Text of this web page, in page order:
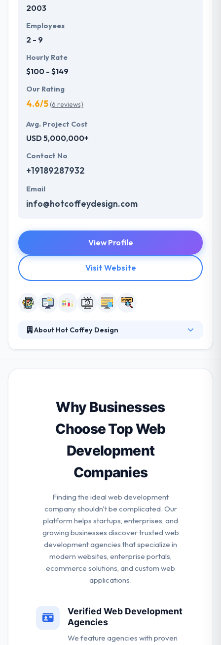
2003
Employees
2 - 9
Hourly Rate
$100 - $149
Our Rating
4.6/5(6 reviews)
Avg. Project Cost
USD 5,000,000+
Contact No
+19189287932
Email
info@hotcoffeydesign.com
View Profile
Visit Website
About Hot Coffey Design
clients where they live, work and play, and that
marketing and advertising endeavors to maximize
your visibility to potential customers and current
Why Businesses
Choose Top Web
Development
Companies
Finding the ideal web development
company shouldn't be complicated. Our
platform helps startups, enterprises, and
growing businesses discover trusted web
development agencies that specialize in
modern websites, enterprise portals,
ecommerce solutions, and custom web
applications.
Verified Web Development
Agencies
We feature agencies with proven